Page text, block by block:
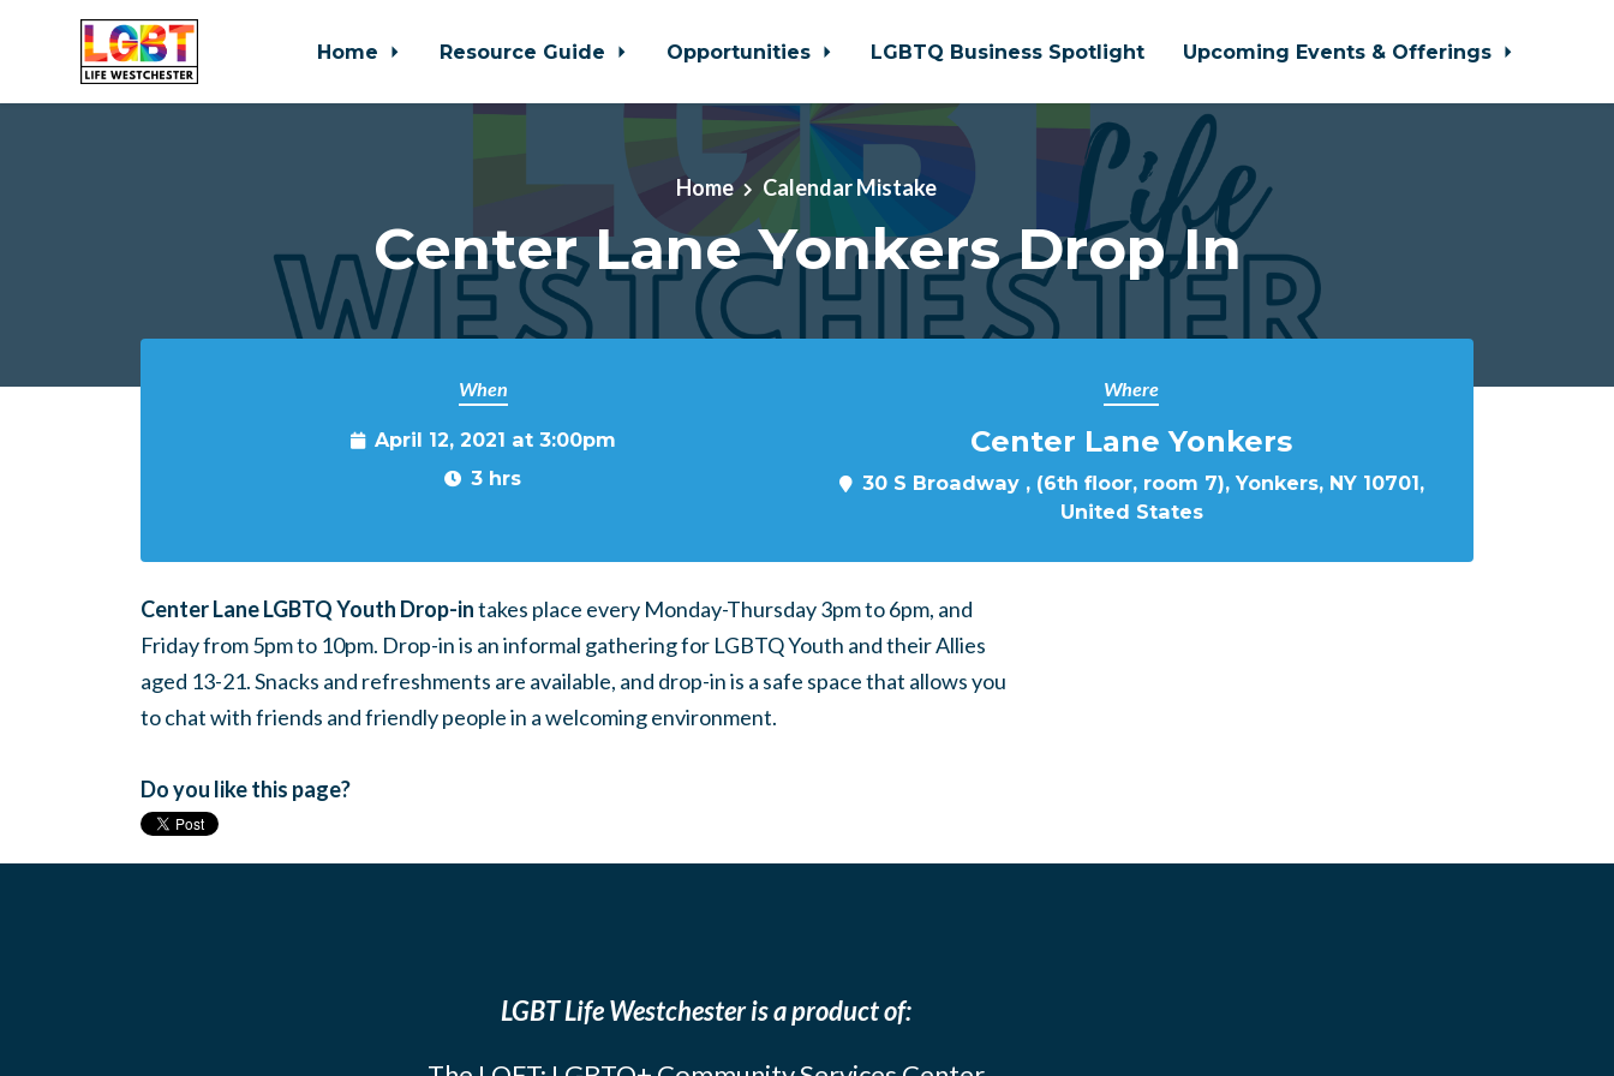
Home Resource Guide Opportunities LGBTQ Business Spotlight Upcoming Events & Offerings
Home Calendar Mistake
Center Lane Yonkers Drop In
When
April 12, 2021 at 3:00pm
3 hrs
Where
Center Lane Yonkers
30 S Broadway , (6th floor, room 7), Yonkers, NY 10701,
United States
Center Lane LGBTQ Youth Drop-intakes place every Monday-Thursday 3pm to 6pm, and
Friday from 5pm to 10pm. Drop-in is an informal gathering for LGBTQ Youth and their Allies
aged 13-21. Snacks and refreshments are available, and drop-in is a safe space that allows you
to chat with friends and friendly people in a welcoming environment.
Do you like this page?
LGBT Life Westchester is a product of: